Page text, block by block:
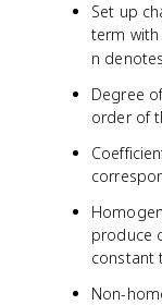
Set up
term
n
Degree
order of
produce
constant
Non-